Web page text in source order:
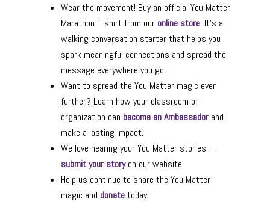
Wear the movement! Buy an official You Matter
Marathon T-shirt from our online store. It’s a
walking conversation starter that helps you
spark meaningful connections and spread the
message everywhere you go.
Want to spread the You Matter magic even
further? Learn how your classroom or
organization can become an Ambassadorand
make a lasting impact.
We love hearing your You Matter stories –
submit your storyon our website.
Help us continue to share the You Matter
magic and donatetoday.